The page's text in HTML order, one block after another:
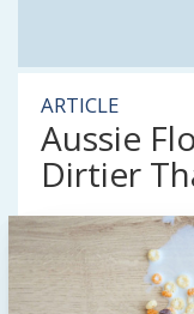
ARTICLE
Aussie
Dirtier